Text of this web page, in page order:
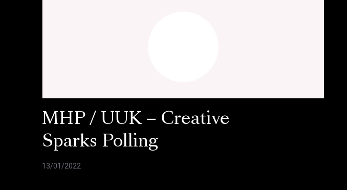
MHP / UUK – Creative
Sparks Polling
13/01/2022